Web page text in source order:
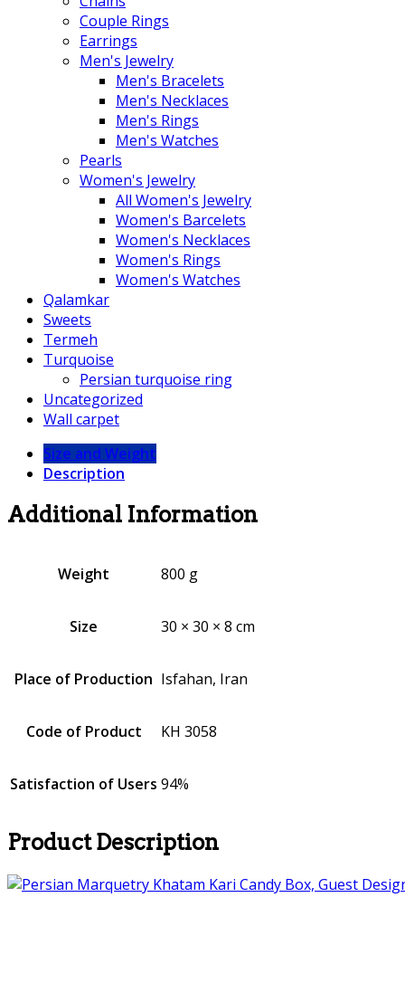
Couple Rings
Earrings
Men's Jewelry
Men's Bracelets
Men's Necklaces
Men's Rings
Men's Watches
Pearls
Women's Jewelry
All Women's Jewelry
Women's Barcelets
Women's Necklaces
Women's Rings
Women's Watches
Qalamkar
Sweets
Termeh
Turquoise
Persian turquoise ring
Uncategorized
Wall carpet
Size and Weight
Description
Additional Information
Weight 800 g
Size 30 × 30 × 8 cm
Place of Production Isfahan, Iran
Code of Product KH 3058
Satisfaction of Users 94%
Product Description